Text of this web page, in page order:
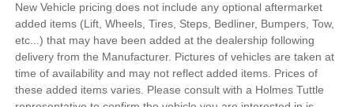
New Vehicle pricing does not include any optional aftermarket
added items (Lift, Wheels, Tires, Steps, Bedliner, Bumpers, Tow,
etc...) that may have been added at the dealership following
delivery from the Manufacturer. Pictures of vehicles are taken at
time of availability and may not reflect added items. Prices of
these added items varies. Please consult with a Holmes Tuttle